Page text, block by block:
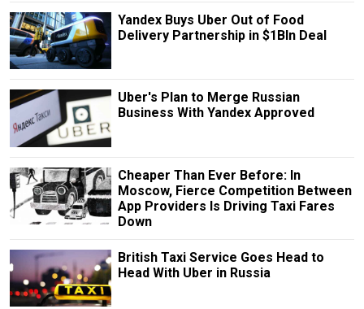
Yandex Buys Uber Out of Food
Delivery Partnership in $1Bln Deal
Uber's Plan to Merge Russian
Business With Yandex Approved
Cheaper Than Ever Before: In
Moscow, Fierce Competition Between
App Providers Is Driving Taxi Fares
Down
British Taxi Service Goes Head to
Head With Uber in Russia